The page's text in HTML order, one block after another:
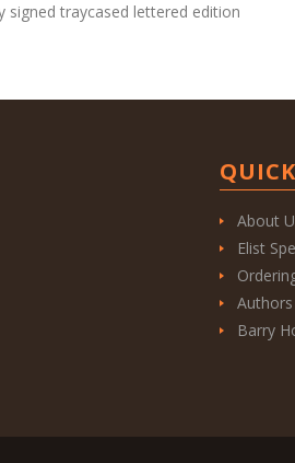
signed traycased lettered edition
About
Elist
Authors
Barry